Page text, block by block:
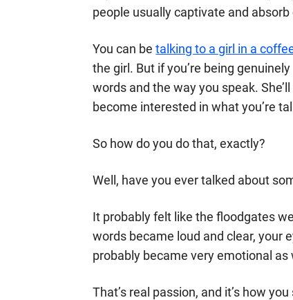
people usually captivate and
You can betalking to a girl in a
the girl. But if you’re being
words and the way you speak.
become interested in what you’re
So how do you do that, exactly?
Well, have you ever talked about
It probably felt like the floodgates
words became loud and clear, your
probably became very emotional as
That’s real passion, and it’s how